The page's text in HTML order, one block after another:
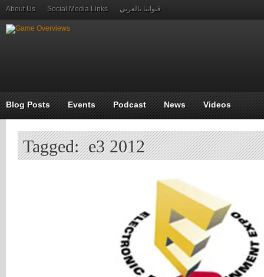
About Us Social Media Links قنواتنا بالعربي
Blog Posts Events Podcast News Videos
Tagged: e3 2012